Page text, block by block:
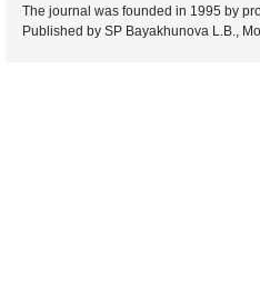
The journal was founded in 1995 by
Published by SP Bayakhunova L.B.,